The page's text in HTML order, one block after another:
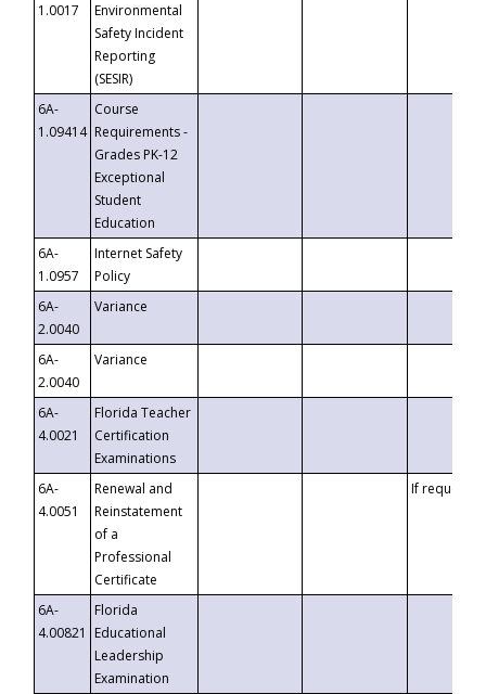
1.0017
Environmental
Safety Incident
Reporting
(SESIR)
6A-
1.09414
Course
Requirements -
Grades PK-12
Exceptional
Student
Education
6A-
1.0957
Internet Safety
Policy
6A-
2.0040
Variance
6A-
2.0040
Variance
6A-
4.0021
Florida Teacher
Certification
Examinations
6A-
4.0051
Renewal and
Reinstatement
of a
Professional
Certificate
If requested
6A-
4.00821
Florida
Educational
Leadership
Examination